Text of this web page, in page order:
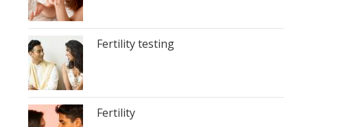
Fertility testing
Fertility